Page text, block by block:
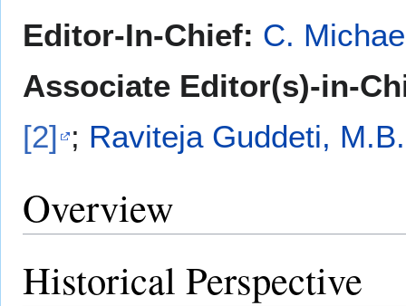
toto
Editor-In-Chief: C.
Associate Editor(s)-in-
[2] ; Raviteja Guddeti,
Overview
Historical Perspective